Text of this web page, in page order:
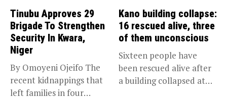
Tinubu Approves 29
Brigade To Strengthen
Security In Kwara,
Niger
By Omoyeni Ojeifo The
recent kidnappings that
left families in four
Kano building collapse:
16 rescued alive, three
of them unconscious
Sixteen people have
been rescued alive after
a building collapsed at